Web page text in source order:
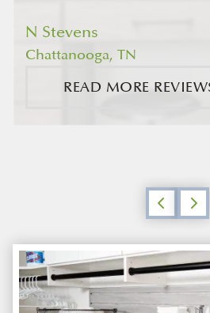
N Stevens
Chattanooga, TN
READ MORE